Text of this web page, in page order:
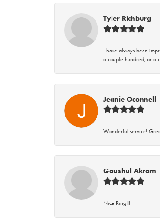
Tyler Richburg
I have always been
a couple hundred, or a
Jeanie Oconnell
Wonderful service!
Gaushul Akram
Nice Ring!!!